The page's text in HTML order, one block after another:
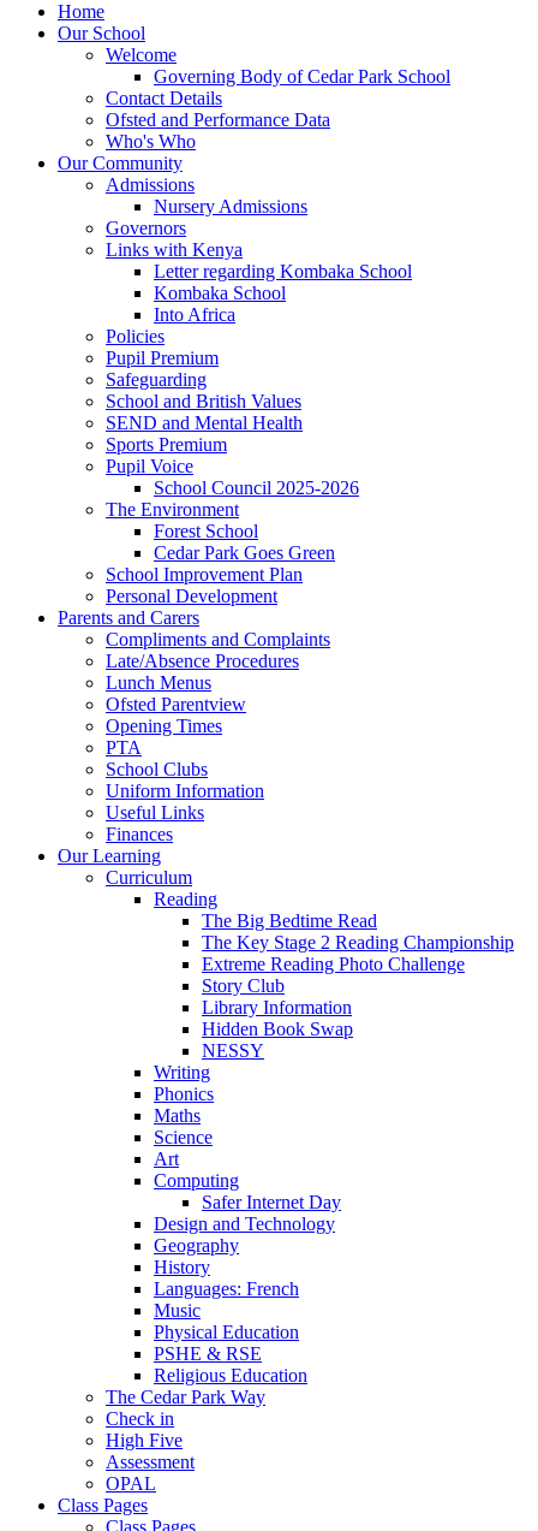
Home
Our School
Welcome
Governing Body of Cedar Park School
Contact Details
Ofsted and Performance Data
Who's Who
Our Community
Admissions
Nursery Admissions
Governors
Links with Kenya
Letter regarding Kombaka School
Kombaka School
Into Africa
Policies
Pupil Premium
Safeguarding
School and British Values
SEND and Mental Health
Sports Premium
Pupil Voice
School Council 2025-2026
The Environment
Forest School
Cedar Park Goes Green
School Improvement Plan
Personal Development
Parents and Carers
Compliments and Complaints
Late/Absence Procedures
Lunch Menus
Ofsted Parentview
Opening Times
PTA
School Clubs
Uniform Information
Useful Links
Finances
Our Learning
Curriculum
Reading
The Big Bedtime Read
The Key Stage 2 Reading Championship
Extreme Reading Photo Challenge
Story Club
Library Information
Hidden Book Swap
NESSY
Writing
Phonics
Maths
Science
Art
Computing
Safer Internet Day
Design and Technology
Geography
History
Languages: French
Music
Physical Education
PSHE & RSE
Religious Education
The Cedar Park Way
Check in
High Five
Assessment
OPAL
Class Pages